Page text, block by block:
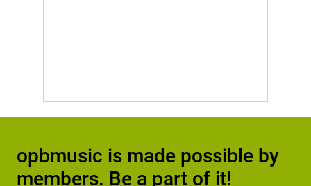
opbmusic is made possible by
members. Be a part of it!